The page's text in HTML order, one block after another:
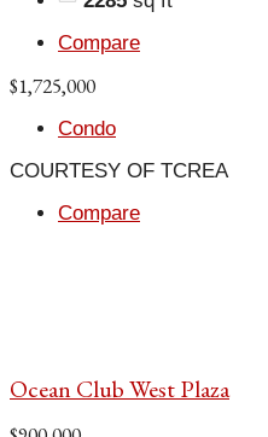
Compare
$1,725,000
Condo
COURTESY OF TCREA
Compare
Ocean Club West Plaza